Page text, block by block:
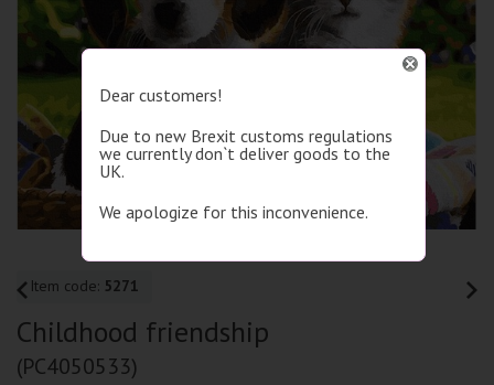
Item code: 5271
Childhood friendship
(PC4050533)
Dear customers!
Due to new Brexit customs regulations
we currently don`t deliver goods to the
UK.
We apologize for this inconvenience.